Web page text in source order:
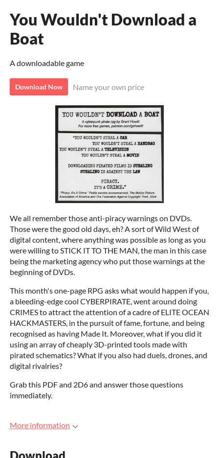
You Wouldn't Download a
Boat
A downloadable game
Download Now Name your own price
We all remember those anti-piracy warnings on DVDs.
Those were the good old days, eh? A sort of Wild West of
digital content, where anything was possible as long as you
were willing to STICK IT TO THE MAN, the man in this case
being the marketing agency who put those warnings at the
beginning of DVDs.
This month's one-page RPG asks what would happen if you,
a bleeding-edge cool CYBERPIRATE, went around doing
CRIMES to attract the attention of a cadre of ELITE OCEAN
HACKMASTERS, in the pursuit of fame, fortune, and being
recognised as having Made It. Moreover, what if you did it
using an array of cheaply 3D-printed tools made with
pirated schematics? What if you also had duels, drones, and
digital rivalries?
Grab this PDF and 2D6 and answer those questions
immediately.
More information